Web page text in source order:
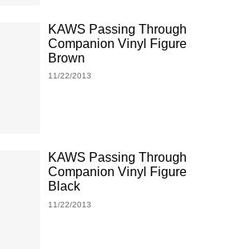
KAWS Passing Through
Companion Vinyl Figure
Brown
11/22/2013
KAWS Passing Through
Companion Vinyl Figure
Black
11/22/2013